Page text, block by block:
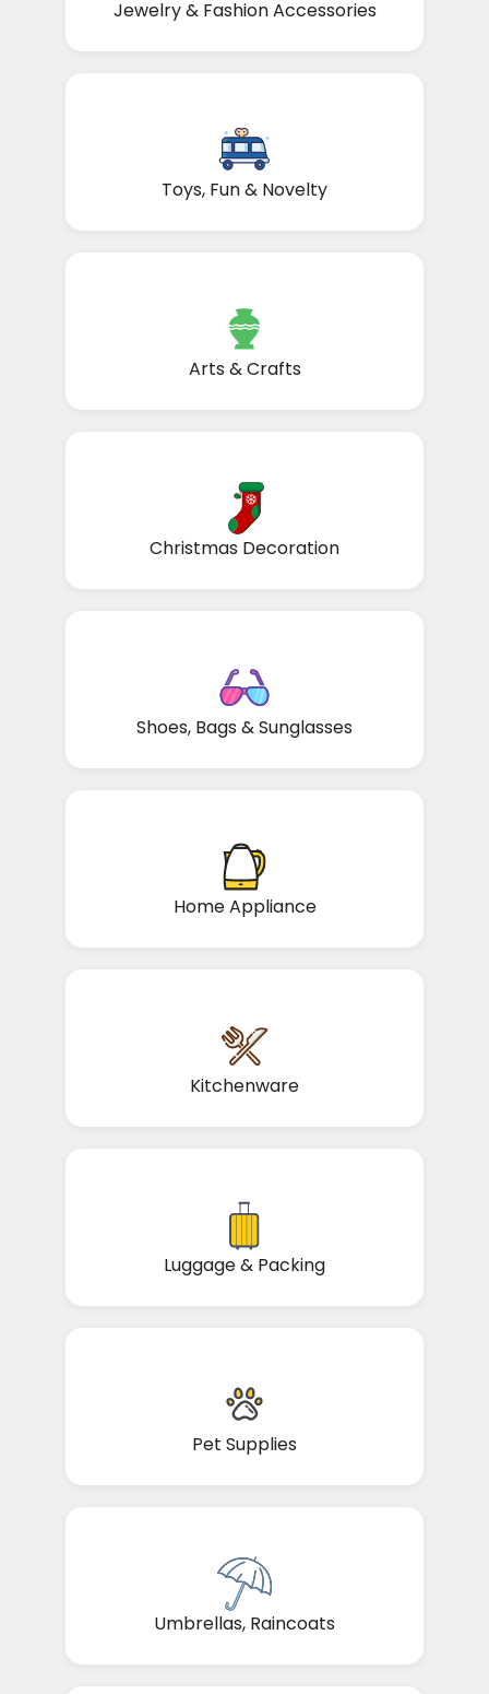
Jewelry & Fashion Accessories
Toys, Fun & Novelty
Arts & Crafts
Christmas Decoration
Shoes, Bags & Sunglasses
Home Appliance
Kitchenware
Luggage & Packing
Pet Supplies
Umbrellas, Raincoats